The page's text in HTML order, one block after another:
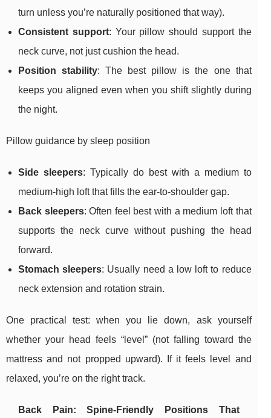
turn unless you’re naturally positioned that way).
Consistent support: Your pillow should support the
neck curve, not just cushion the head.
Position stability: The best pillow is the one that
keeps you aligned even when you shift slightly during
the night.
Pillow guidance by sleep position
Side sleepers: Typically do best with a medium to
medium-high loft that fills the ear-to-shoulder gap.
Back sleepers: Often feel best with a medium loft that
supports the neck curve without pushing the head
forward.
Stomach sleepers: Usually need a low loft to reduce
neck extension and rotation strain.
One practical test: when you lie down, ask yourself
whether your head feels “level” (not falling toward the
mattress and not propped upward). If it feels level and
relaxed, you’re on the right track.
Back Pain: Spine-Friendly Positions That